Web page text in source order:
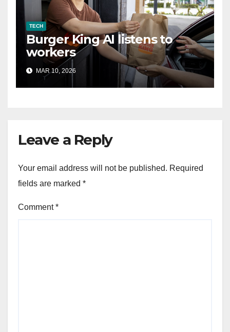
TECH
Burger King AI listens to
workers
MAR 10, 2026
Leave a Reply
Your email address will not be published. Required
fields are marked *
Comment*